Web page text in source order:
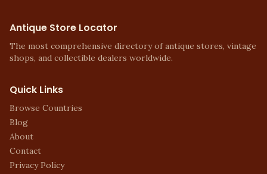
Antique Store Locator
The most comprehensive directory of antique stores, vintage
shops, and collectible dealers worldwide.
Quick Links
Browse Countries
Blog
About
Contact
Privacy Policy